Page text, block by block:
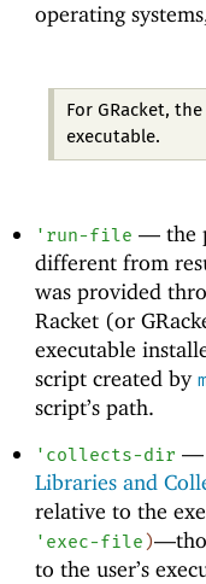
operating
For GRacket,
executable.
' run-file —the
different from
was provided
Racket (or
executable
script created by
script’s path.
' collects-dir —
Libraries and
relative to the
' exec-file)—
to the user’s